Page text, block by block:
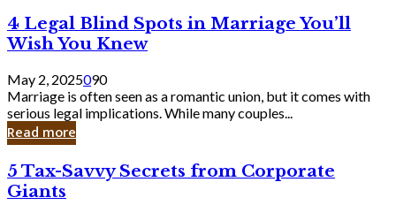
Bank
4
Legal
Blind
Spots
in
Marriage
You’ll
Wish
Knew
4 Legal Blind Spots in Marriage You’ll
Wish You Knew
May 2, 2025090
Marriage is often seen as a romantic union, but it comes with
serious legal implications. While many couples...
Read more
5
Tax-
5 Tax-Savvy Secrets from Corporate
Giants